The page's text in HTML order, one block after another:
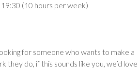
(10 hours per week)
for someone who wants to make a
they do, if this sounds like you, we’d love